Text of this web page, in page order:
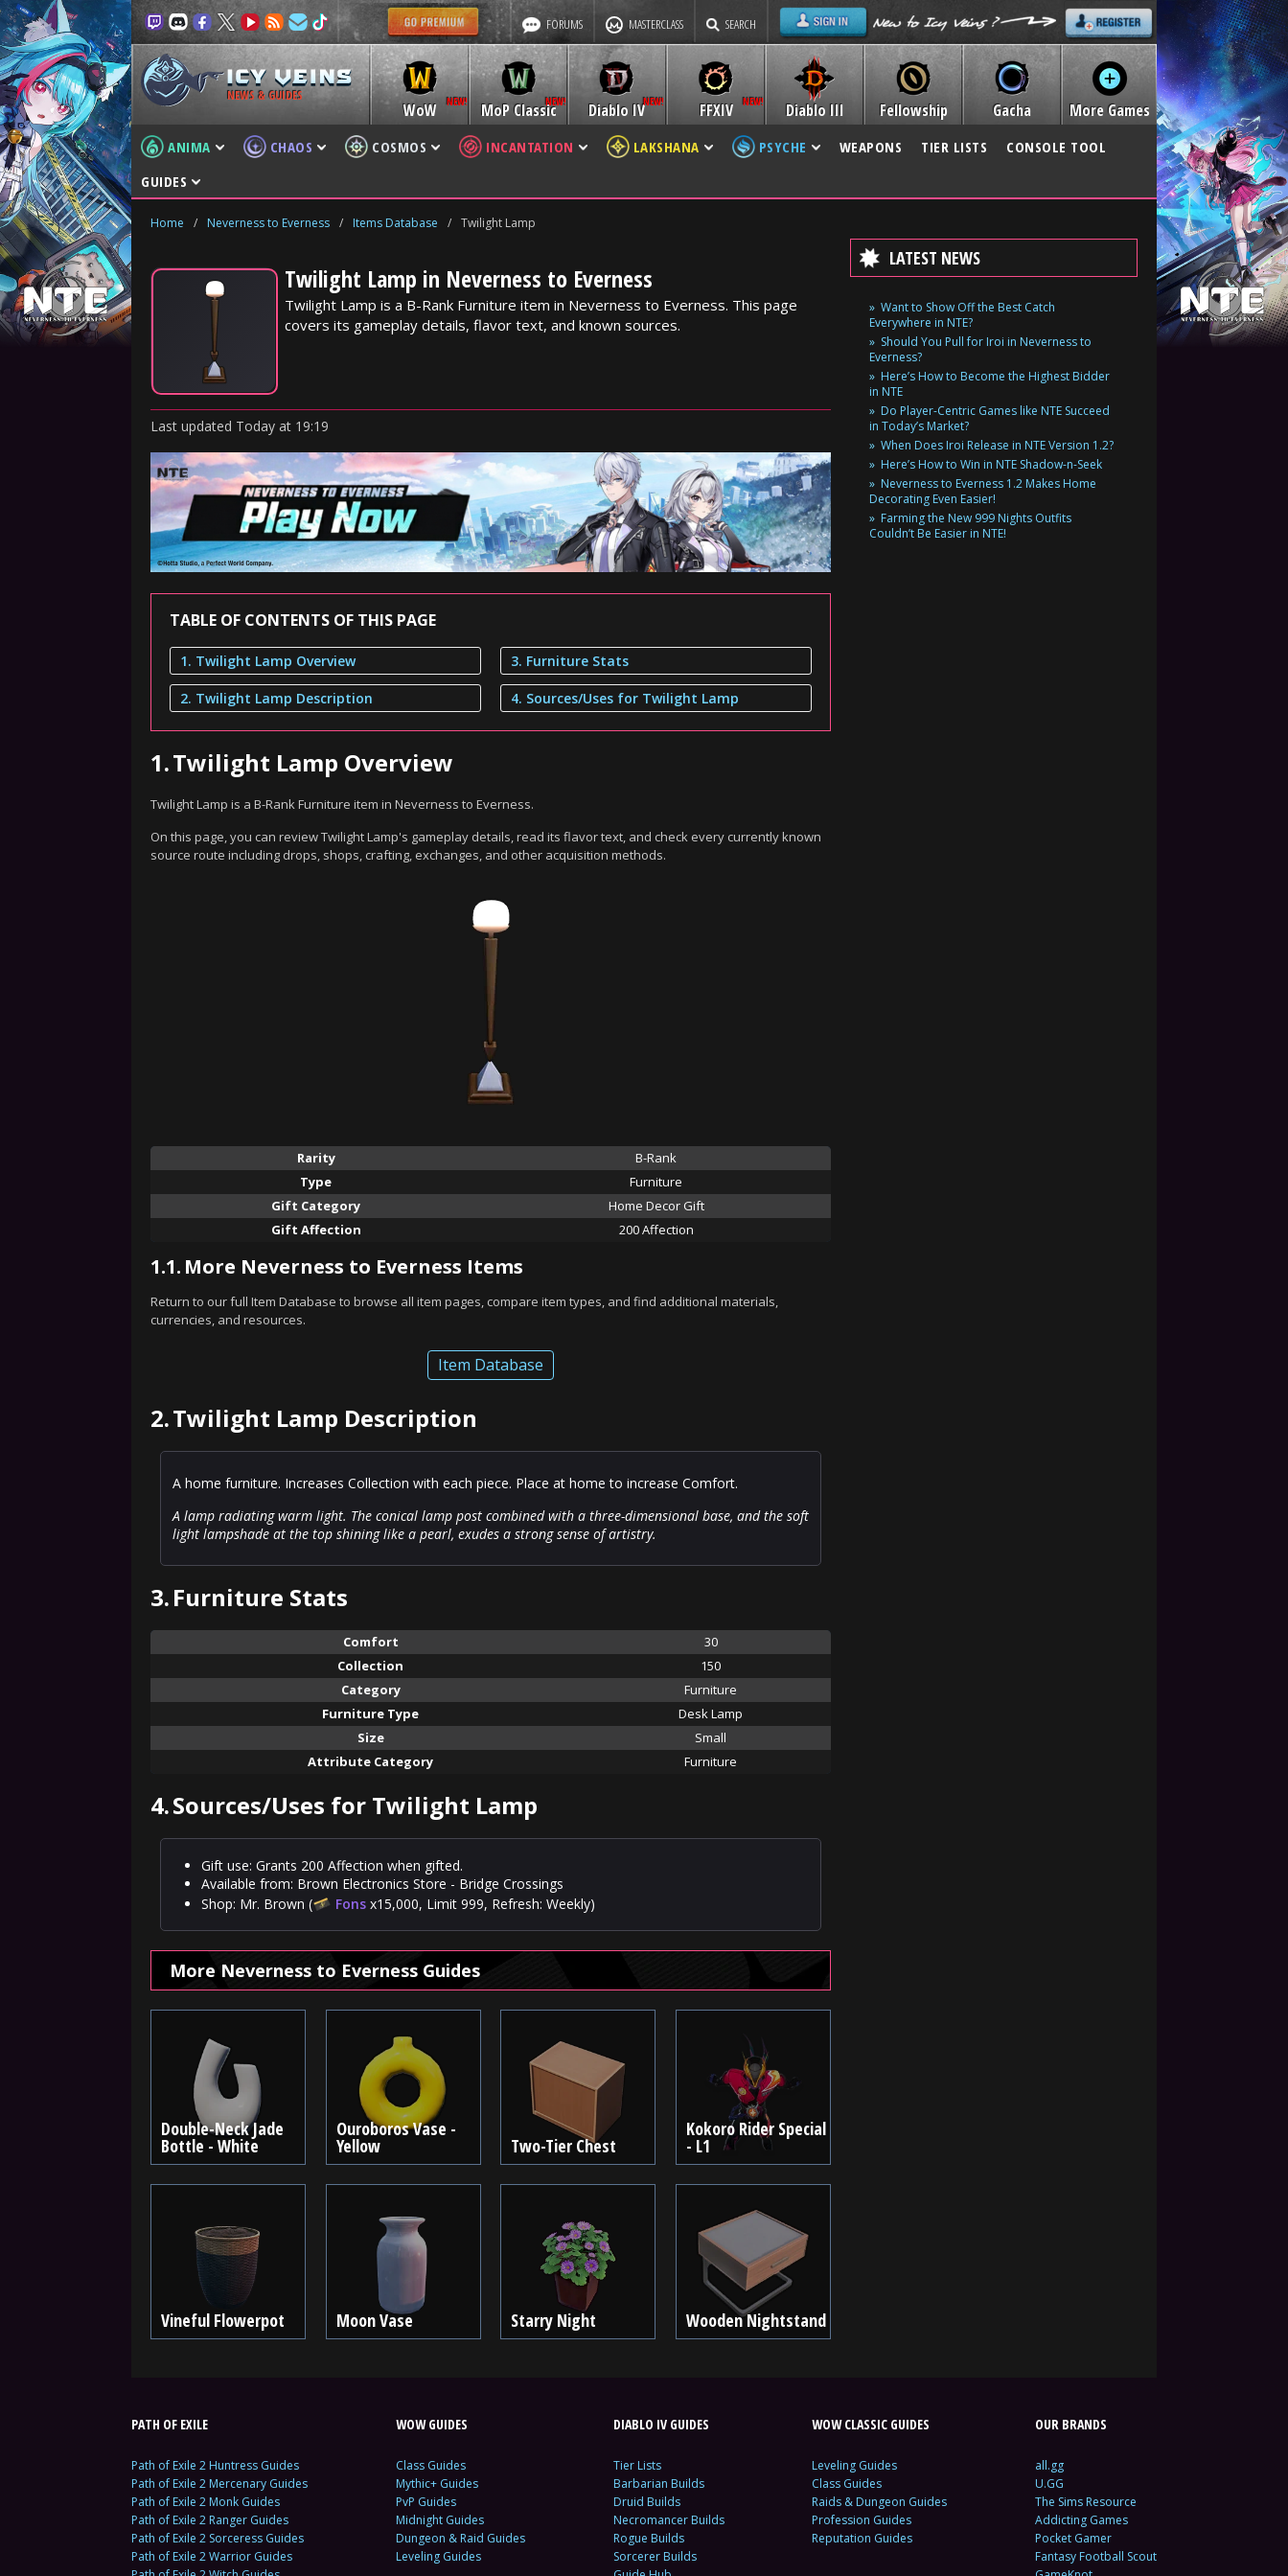
FORUMS MASTERCLASS SEARCH
NEWS & GUIDES
WoW MoP Classic Diablo IV Diablo III
FFXIV Fellowship Gacha More Games
ANIMA CHAOS COSMOS INCANTATION LAKSHANA PSYCHE WEAPONS TIER LISTS
CONSOLE TOOL
GUIDES
Home / Neverness to Everness / Items Database / Twilight Lamp
Twilight Lamp in Neverness to Everness
Twilight Lamp is a B-Rank Furniture item in Neverness to Everness. This page
covers its gameplay details, flavor text, and known sources.
Last updated Today at 19:19
TABLE OF CONTENTS OF THIS PAGE
1. Twilight Lamp Overview
2. Twilight Lamp Description
3. Furniture Stats
4. Sources/Uses for Twilight Lamp
1.Twilight Lamp Overview
Twilight Lamp is a B-Rank Furniture item in Neverness to Everness.
On this page, you can review Twilight Lamp's gameplay details, read its flavor text, and check every currently known
source route including drops, shops, crafting, exchanges, and other acquisition methods.
Rarity
B-Rank
Type
Furniture
Gift Category
Home Decor Gift
Gift Affection
200 Affection
1.1. More Neverness to Everness Items
Return to our full Item Database to browse all item pages, compare item types, and find additional materials,
currencies, and resources.
Item Database
2.Twilight Lamp Description
A home furniture. Increases Collection with each piece. Place at home to increase Comfort.
A lamp radiating warm light. The conical lamp post combined with a three-dimensional base, and the soft
light lampshade at the top shining like a pearl, exudes a strong sense of artistry.
3.Furniture Stats
Comfort
30
Collection
150
Category
Furniture
Furniture Type
Desk Lamp
Size
Small
Attribute Category
Furniture
4.Sources/Uses for Twilight Lamp
Gift use: Grants 200 Affection when gifted.
Available from: Brown Electronics Store - Bridge Crossings
Shop: Mr. Brown (
Fons x15,000, Limit 999, Refresh: Weekly)
More Neverness to Everness Guides
Double-Neck Jade
Bottle - White
Ouroboros Vase -
Yellow Two-Tier Chest
Kokoro Rider Special
- L1
Vineful Flowerpot Moon Vase Starry Night Wooden Nightstand
LATEST NEWS
Want to Show Off the Best Catch
Everywhere in NTE?
Should You Pull for Iroi in Neverness to
Everness?
Here’s How to Become the Highest Bidder
in NTE
Do Player-Centric Games like NTE Succeed
in Today’s Market?
When Does Iroi Release in NTE Version 1.2?
Here’s How to Win in NTE Shadow-n-Seek
Neverness to Everness 1.2 Makes Home
Decorating Even Easier!
Farming the New 999 Nights Outfits
Couldn’t Be Easier in NTE!
PATH OF EXILE
Path of Exile 2 Huntress Guides
Path of Exile 2 Mercenary Guides
Path of Exile 2 Monk Guides
Path of Exile 2 Ranger Guides
Path of Exile 2 Sorceress Guides
Path of Exile 2 Warrior Guides
WOW GUIDES
Class Guides
Mythic+ Guides
PvP Guides
Midnight Guides
Dungeon & Raid Guides
Leveling Guides
DIABLO IV GUIDES
Tier Lists
Barbarian Builds
Druid Builds
Necromancer Builds
Rogue Builds
Sorcerer Builds
WOW CLASSIC GUIDES
Leveling Guides
Class Guides
Raids & Dungeon Guides
Profession Guides
Reputation Guides
OUR BRANDS
all.gg
U.GG
The Sims Resource
Addicting Games
Pocket Gamer
Fantasy Football Scout